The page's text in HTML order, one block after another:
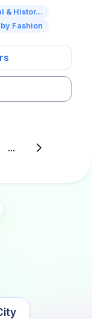
& Histor...
Fashion
...